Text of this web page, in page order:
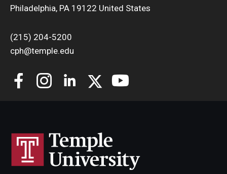
Philadelphia, PA 19122 United States
(215) 204-5200
cph@temple.edu